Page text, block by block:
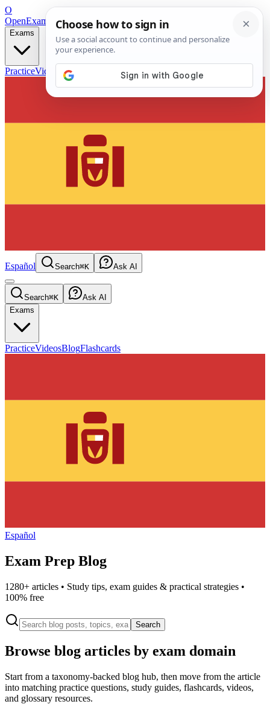
O
OpenExamPrepFree Exam Prep — Any Test
Exams
PracticeVideos Blog
Español Search⌘K Ask AI
Search⌘K
Ask AI
Exams
PracticeVideosBlogFlashcards
Español
Exam Prep Blog
1280+ articles • Study tips, exam guides & practical strategies •
100% free
Search
Browse blog articles by exam domain
Start from a taxonomy-backed blog hub, then move from the article
into matching practice questions, study guides, flashcards, videos,
and glossary resources.